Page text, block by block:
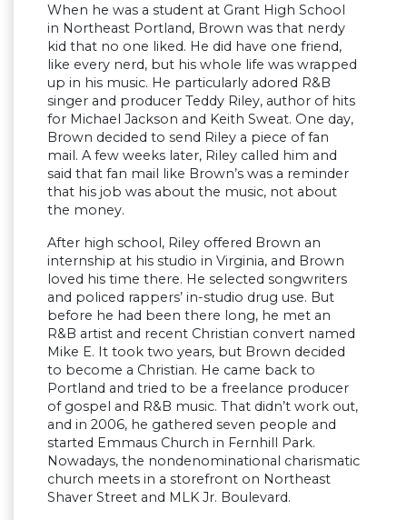
When he was a student at Grant High School
in Northeast Portland, Brown was that nerdy
kid that no one liked. He did have one friend,
like every nerd, but his whole life was wrapped
up in his music. He particularly adored R&B
singer and producer Teddy Riley, author of hits
for Michael Jackson and Keith Sweat. One day,
Brown decided to send Riley a piece of fan
mail. A few weeks later, Riley called him and
said that fan mail like Brown’s was a reminder
that his job was about the music, not about
the money.
After high school, Riley offered Brown an
internship at his studio in Virginia, and Brown
loved his time there. He selected songwriters
and policed rappers’ in-studio drug use. But
before he had been there long, he met an
R&B artist and recent Christian convert named
Mike E. It took two years, but Brown decided
to become a Christian. He came back to
Portland and tried to be a freelance producer
of gospel and R&B music. That didn’t work out,
and in 2006, he gathered seven people and
started Emmaus Church in Fernhill Park.
Nowadays, the nondenominational charismatic
church meets in a storefront on Northeast
Shaver Street and MLK Jr. Boulevard.